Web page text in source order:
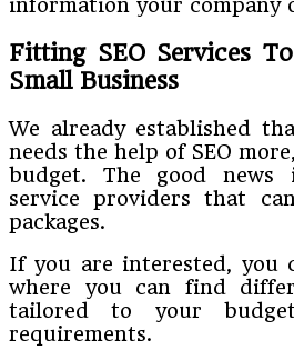
information your company
Fitting SEO Services
Small Business
We already established
needs the help of SEO
budget. The good news
service providers that
packages.
If you are interested, you
where you can find
tailored to your
requirements.